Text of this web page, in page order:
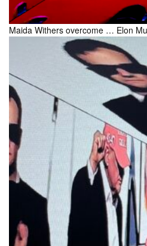
Maida Withers overcome … Elon